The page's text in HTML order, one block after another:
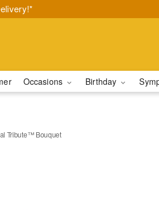
Occasions Birthday
Tribute™ Bouquet